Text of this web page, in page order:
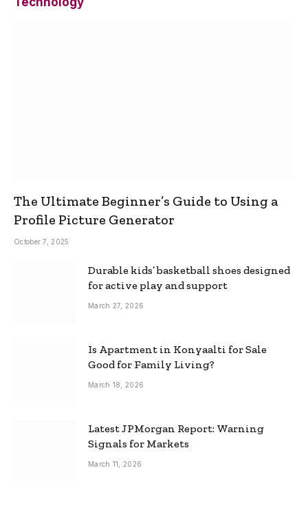
The Ultimate Beginner’s Guide to Using a
Profile Picture Generator
October 7, 2025
Durable kids’ basketball shoes designed
for active play and support
March 27, 2026
Is Apartment in Konyaalti for Sale
Good for Family Living?
March 18, 2026
Latest JPMorgan Report: Warning
Signals for Markets
March 11, 2026